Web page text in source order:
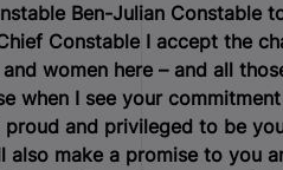
Ben-Julian Constable
Constable I accept the
women here – and all
when I see your
proud and privileged to be
also make a promise to you